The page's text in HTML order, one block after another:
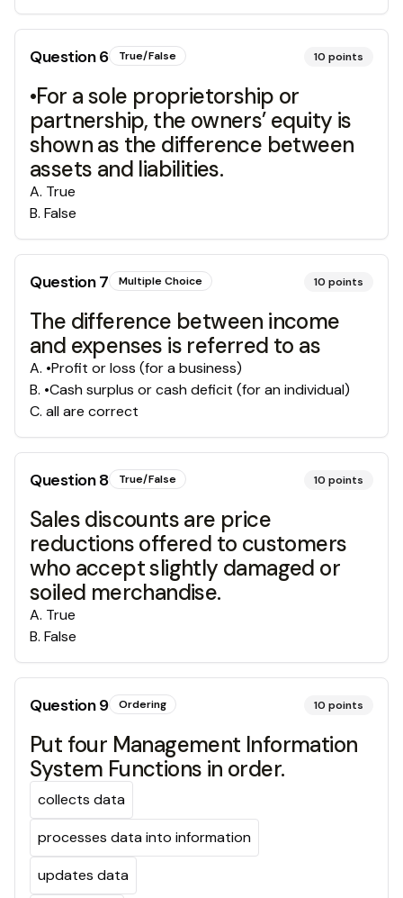
Question6 True/False 10 points
•For a sole proprietorship or
partnership, the owners’ equity is
shown as the difference between
assets and liabilities.
A. True
B. False
Question7 Multiple Choice 10 points
The difference between income
and expenses is referred to as
A. •Profit or loss (for a business)
B. •Cash surplus or cash deficit (for an individual)
C. all are correct
Question8 True/False 10 points
Sales discounts are price
reductions offered to customers
who accept slightly damaged or
soiled merchandise.
A. True
B. False
Question9 Ordering 10 points
Put four Management Information
System Functions in order.
collects data
processes data into information
updates data